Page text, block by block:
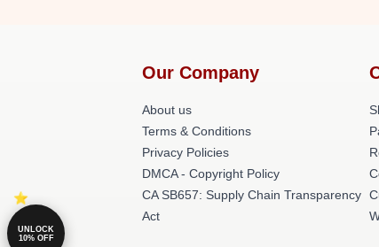
Our Company
About us
Terms & Conditions
Privacy Policies
DMCA - Copyright Policy
CA SB657: Supply Chain Transparency
Act
UNLOCK
10% OFF